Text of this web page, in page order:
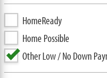
HomeReady
Home Possible
Other Low / No Down